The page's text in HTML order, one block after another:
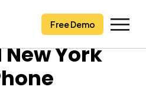
Free Demo
Free Demo
New York